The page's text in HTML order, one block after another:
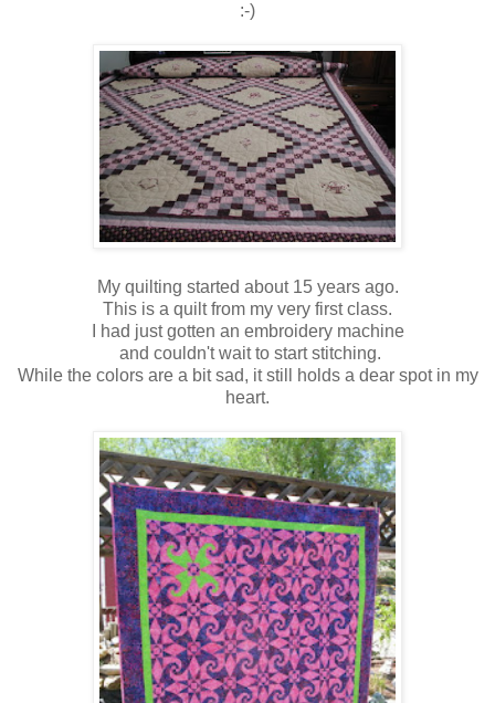
:-)
My quilting started about 15 years ago.
This is a quilt from my very first class.
I had just gotten an embroidery machine
and couldn't wait to start stitching.
While the colors are a bit sad, it still holds a dear spot in my
heart.